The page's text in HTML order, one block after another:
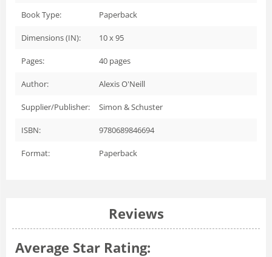
Book Type: Paperback
Dimensions (IN): 10 x 95
Pages: 40 pages
Author: Alexis O'Neill
Supplier/Publisher: Simon & Schuster
ISBN: 9780689846694
Format: Paperback
Reviews
Average Star Rating: